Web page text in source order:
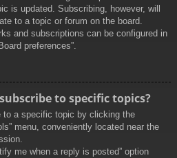
is updated. Subscribing, however, will
to a topic or forum on the board.
and subscriptions can be configured in
preferences”.
to specific topics?
to a specific topic by clicking the
menu, conveniently located near the
me when a reply is posted” option